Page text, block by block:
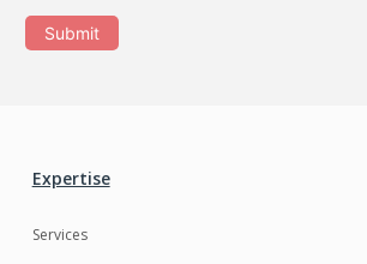
Submit
Expertise
Services